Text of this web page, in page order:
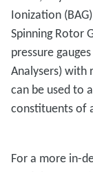
Ionization
Spinning Rotor
pressure
Analysers) with
can be used to
constituents of
For a more in-